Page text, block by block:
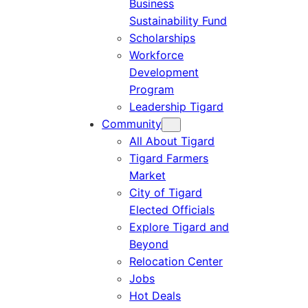
Business
Sustainability Fund
Scholarships
Workforce
Development
Program
Leadership Tigard
Community
All About Tigard
Tigard Farmers
Market
City of Tigard
Elected Officials
Explore Tigard and
Beyond
Relocation Center
Jobs
Hot Deals